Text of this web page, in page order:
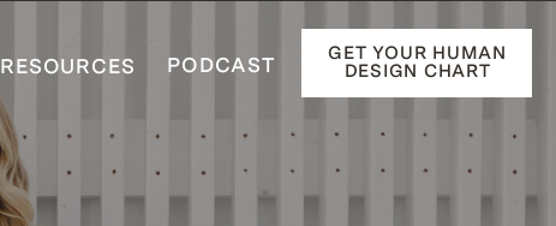
GET YOUR HUMAN
DESIGN CHART
PODCAST
RESOURCES